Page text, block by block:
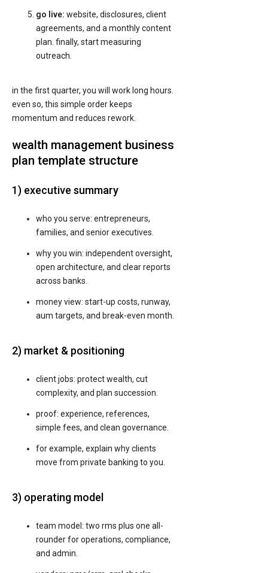
go live: website, disclosures, client
agreements, and a monthly content
plan. finally, start measuring
outreach.
in the first quarter, you will work long hours.
even so, this simple order keeps
momentum and reduces rework.
wealth management business
plan template structure
1) executive summary
who you serve: entrepreneurs,
families, and senior executives.
why you win: independent oversight,
open architecture, and clear reports
across banks.
money view: start-up costs, runway,
aum targets, and break-even month.
2) market & positioning
client jobs: protect wealth, cut
complexity, and plan succession.
proof: experience, references,
simple fees, and clean governance.
for example, explain why clients
move from private banking to you.
3) operating model
team model: two rms plus one all-
rounder for operations, compliance,
and admin.